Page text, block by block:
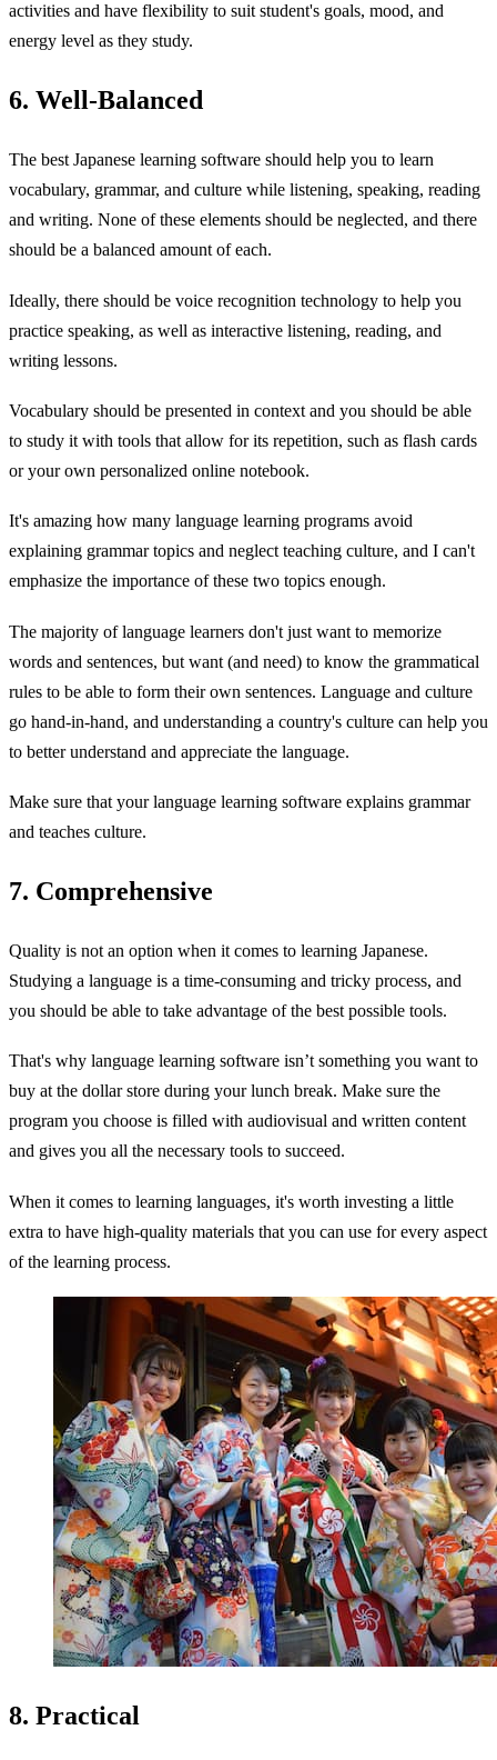
activities and have flexibility to suit student's goals, mood, and
energy level as they study.
6. Well-Balanced
The best Japanese learning software should help you to learn
vocabulary, grammar, and culture while listening, speaking, reading
and writing. None of these elements should be neglected, and there
should be a balanced amount of each.
Ideally, there should be voice recognition technology to help you
practice speaking, as well as interactive listening, reading, and
writing lessons.
Vocabulary should be presented in context and you should be able
to study it with tools that allow for its repetition, such as flash cards
or your own personalized online notebook.
It's amazing how many language learning programs avoid
explaining grammar topics and neglect teaching culture, and I can't
emphasize the importance of these two topics enough.
The majority of language learners don't just want to memorize
words and sentences, but want (and need) to know the grammatical
rules to be able to form their own sentences. Language and culture
go hand-in-hand, and understanding a country's culture can help you
to better understand and appreciate the language.
Make sure that your language learning software explains grammar
and teaches culture.
7. Comprehensive
Quality is not an option when it comes to learning Japanese.
Studying a language is a time-consuming and tricky process, and
you should be able to take advantage of the best possible tools.
That's why language learning software isn’t something you want to
buy at the dollar store during your lunch break. Make sure the
program you choose is filled with audiovisual and written content
and gives you all the necessary tools to succeed.
When it comes to learning languages, it's worth investing a little
extra to have high-quality materials that you can use for every aspect
of the learning process.
8. Practical